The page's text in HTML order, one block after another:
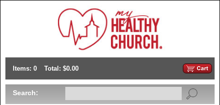
Items: 0 Total: $0.00
Search: